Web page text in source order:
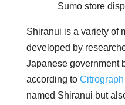
Sumo store
Shiranui is a variety of
developed by
Japanese government
according to
named Shiranui but